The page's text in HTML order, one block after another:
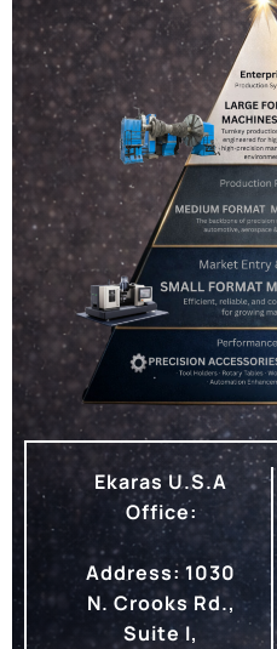
Ekaras U.S.A
Office:
Address: 1030
N. Crooks Rd.,
Suite I,